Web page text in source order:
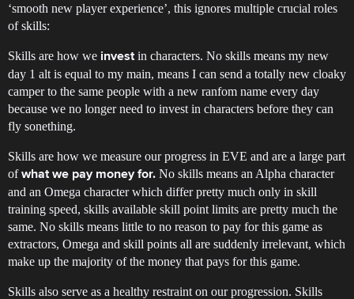
‘smooth new player experience’, this ignores multiple crucial roles
of skills:
Skills are how we invest in characters. No skills means my new
day 1 alt is equal to my main, means I can send a totally new cloaky
camper to the same people with a new ranfom name every day
because we no longer need to invest in characters before they can
fly sonething.
Skills are how we measure our progress in EVE and are a large part
ofwhat we pay money for. No skills means an Alpha character
and an Omega character which differ pretty much only in skill
training speed, skills available skill point limits are pretty much the
same. No skills means little to no reason to pay for this game as
extractors, Omega and skill points all are suddenly irrelevant, which
make up the majority of the money that pays for this game.
Skills also serve as a healthy restraint on our progression. Skills